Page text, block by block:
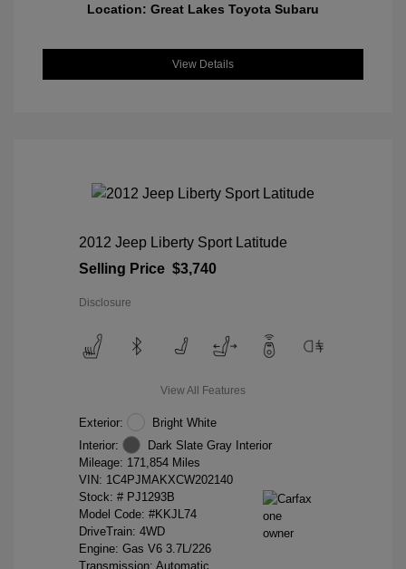
Location: Great Lakes Toyota Subaru
View Details
2012 Jeep Liberty Sport Latitude
Selling Price $3,740
Disclosure
View All Features
Exterior:
Bright White
Interior:
Dark Slate Gray Interior
Mileage: 171,854 Miles
VIN: 1C4PJMAKXCW202140
Stock: # PJ1293B
Model Code: #KKJL74
DriveTrain: 4WD
Engine: Gas V6 3.7L/226
Transmission: Automatic